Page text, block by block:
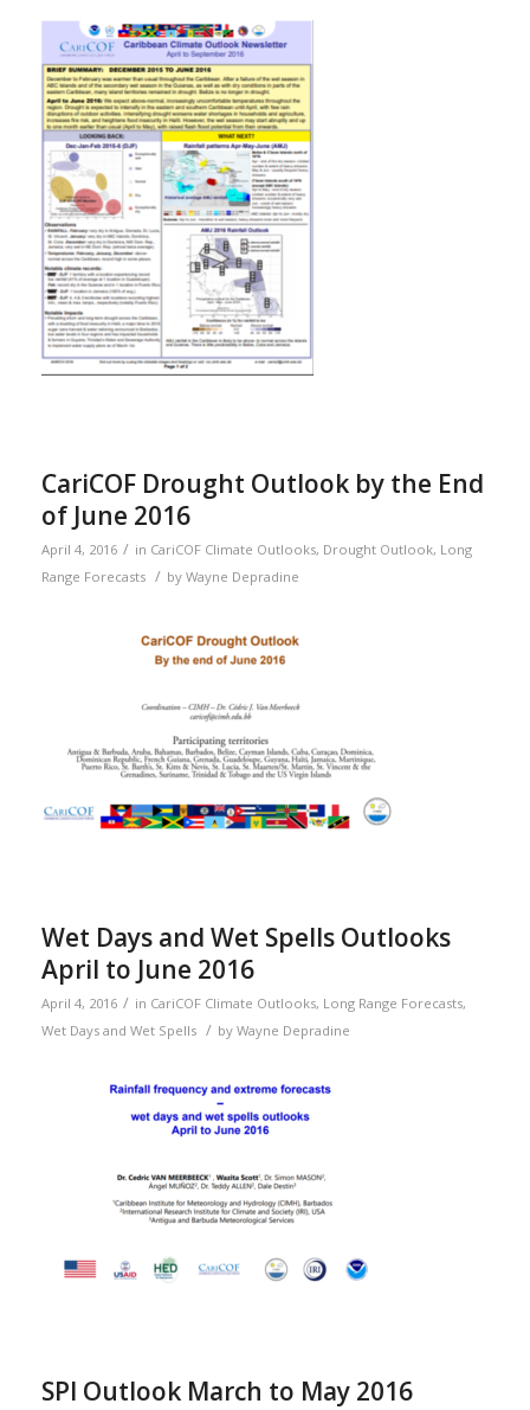
CariCOF Drought Outlook by the End
of June 2016
April 4, 2016 / in CariCOF Climate Outlooks, Drought Outlook, Long
Range Forecasts / by Wayne Depradine
Wet Days and Wet Spells Outlooks
April to June 2016
April 4, 2016 / in CariCOF Climate Outlooks, Long Range Forecasts,
Wet Days and Wet Spells / by Wayne Depradine
SPI Outlook March to May 2016